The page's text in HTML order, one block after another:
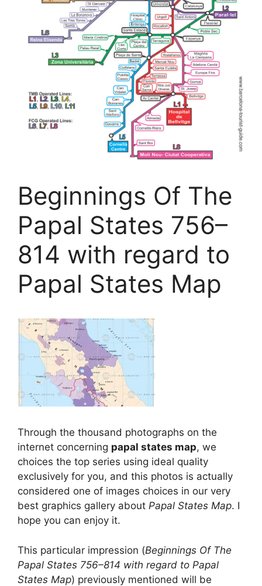
Beginnings Of The
Papal States 756–
814 with regard to
Papal States Map
Through the thousand photographs on the
internet concerning papal states map, we
choices the top series using ideal quality
exclusively for you, and this photos is actually
considered one of images choices in our very
best graphics gallery about Papal States Map. I
hope you can enjoy it.
This particular impression (Beginnings Of The
Papal States 756–814 with regard to Papal
States Map) previously mentioned will be